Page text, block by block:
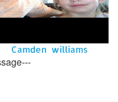
Camden williams